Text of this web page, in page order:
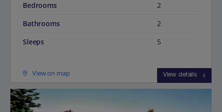
Bedrooms
2
Bathrooms
2
Sleeps
5
View on map View details